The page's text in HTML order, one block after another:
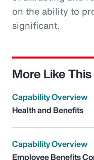
on the ability to
significant.
More Like This
Capability Overview
Health and Benefits
Capability Overview
Employee Benefits